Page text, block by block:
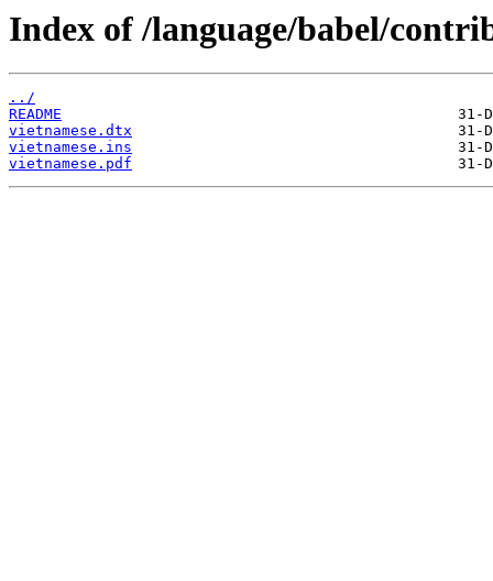
Index of /language/babel/
../
README
vietnamese.dtx
vietnamese.ins
vietnamese.pdf